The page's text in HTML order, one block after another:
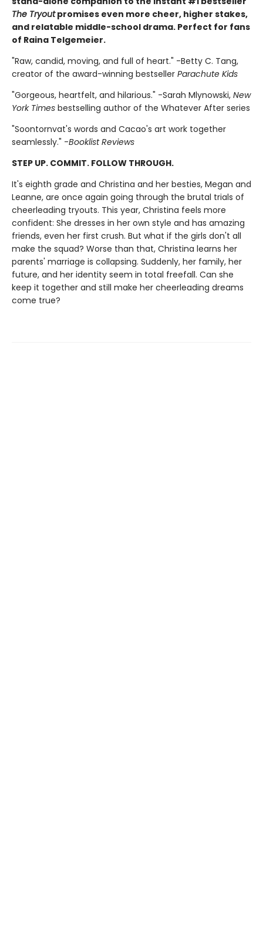
The Tryoutpromises even more cheer, higher stakes,
and relatable middle-school drama. Perfect for fans
of Raina Telgemeier.
"Raw, candid, moving, and full of heart." -Betty C. Tang,
creator of the award-winning bestseller Parachute Kids
"Gorgeous, heartfelt, and hilarious." -Sarah Mlynowski, New
York Times bestselling author of the Whatever After series
"Soontornvat's words and Cacao's art work together
seamlessly." -Booklist Reviews
STEP UP. COMMIT. FOLLOW THROUGH.
It's eighth grade and Christina and her besties, Megan and
Leanne, are once again going through the brutal trials of
cheerleading tryouts. This year, Christina feels more
confident: She dresses in her own style and has amazing
friends, even her first crush. But what if the girls don't all
make the squad? Worse than that, Christina learns her
parents' marriage is collapsing. Suddenly, her family, her
future, and her identity seem in total freefall. Can she
keep it together and still make her cheerleading dreams
come true?